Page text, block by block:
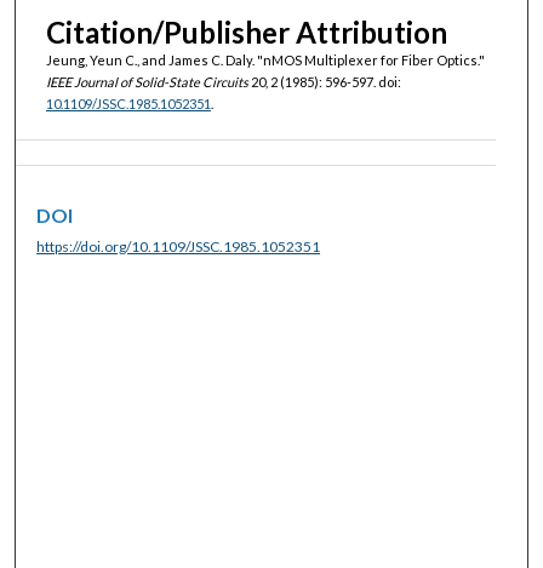
Citation/Publisher Attribution
Jeung, Yeun C., and James C. Daly. "nMOS Multiplexer for Fiber Optics."
IEEE Journal of Solid-State Circuits20, 2 (1985): 596-597. doi:
10.1109/JSSC.1985.1052351
DOI
https://doi.org/10.1109/JSSC.1985.1052351